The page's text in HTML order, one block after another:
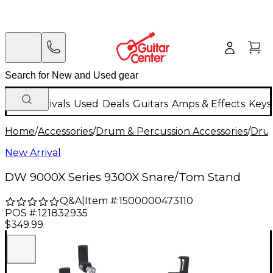
New Arrivals Used Deals Guitars Amps & Effects
Home/Accessories/Drum & Percussion Accessories/
New Arrival
DW 9000X Series 9300X Snare/Tom Stand
Q&A| Item #:1500000473110
POS #:121832935
$349.99